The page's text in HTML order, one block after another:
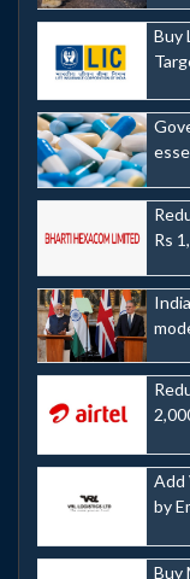
Buy
Rs
Add
by
Buy